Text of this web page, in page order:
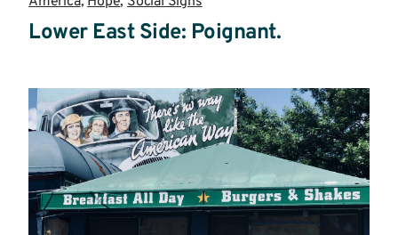
Lower East Side: Poignant.
more